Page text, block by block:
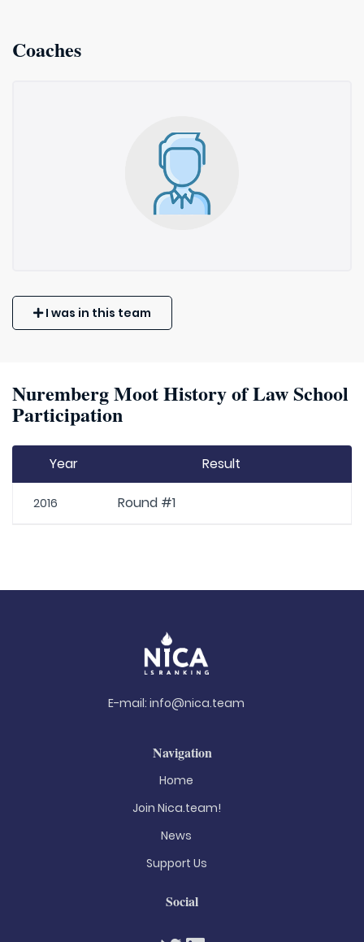
Coaches
I was in this team
Nuremberg Moot History of Law School
Participation
Year Result
2016 Round #1
E-mail: info@nica.team
Navigation
Home
Join Nica.team!
News
Support Us
Social